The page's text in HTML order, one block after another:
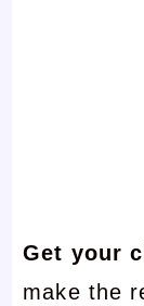
Get your
make the